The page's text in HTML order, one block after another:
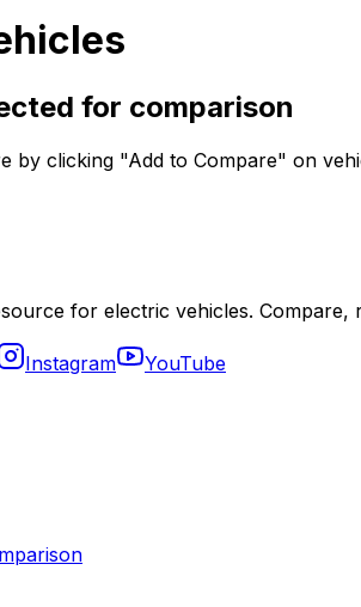
for comparison
by clicking "Add to Compare" on
for electric vehicles. Compare,
Instagram YouTube